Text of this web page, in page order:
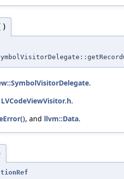
.
LVCodeViewVisitor.h.
, and llvm::Data.